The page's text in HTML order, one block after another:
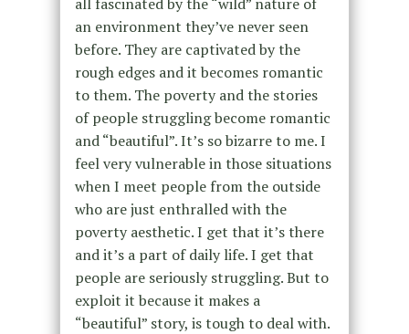
an environment they’ve never seen
before. They are captivated by the
rough edges and it becomes romantic
to them. The poverty and the stories
of people struggling become romantic
and “beautiful”. It’s so bizarre to me. I
feel very vulnerable in those situations
when I meet people from the outside
who are just enthralled with the
poverty aesthetic. I get that it’s there
and it’s a part of daily life. I get that
people are seriously struggling. But to
exploit it because it makes a
“beautiful” story, is tough to deal with.